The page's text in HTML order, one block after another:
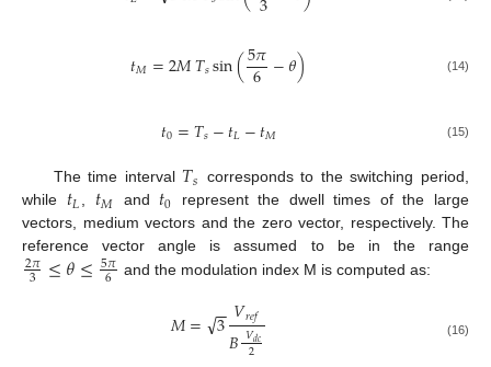
𝑡𝑀=2𝑀𝑇𝑠sin(5𝜋
6 −𝜃) (14)
𝑡0=𝑇𝑠−𝑡𝐿−𝑡𝑀 (15)
The time interval 𝑇𝑠 corresponds to the switching period,
while 𝑡𝐿 𝑡𝑀 and 𝑡0 represent the dwell times of the large
vectors, medium vectors and the zero vector, respectively. The
reference vector angle is assumed to be in the range
2𝜋
3 ≤𝜃≤5𝜋
6 and the modulation index M is computed as:
𝑀= 3
−
−
√ 𝑉𝑟𝑒𝑓
𝐵𝑉𝑑𝑐
2
(16)